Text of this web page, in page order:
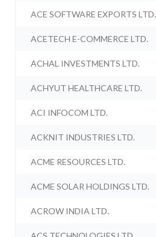
ACE SOFTWARE EXPORTS LTD.
ACETECH E-COMMERCE LTD.
ACHAL INVESTMENTS LTD.
ACHYUT HEALTHCARE LTD.
ACI INFOCOM LTD.
ACKNIT INDUSTRIES LTD.
ACME RESOURCES LTD.
ACME SOLAR HOLDINGS LTD.
ACROW INDIA LTD.